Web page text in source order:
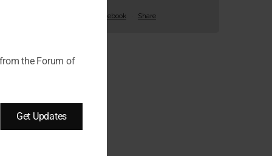
View on Facebook · Share
the Forum of
Get Updates